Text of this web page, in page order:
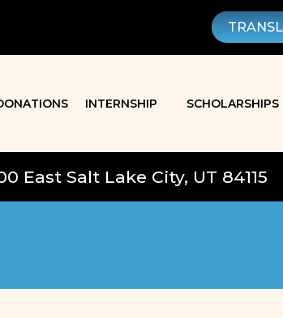
INTERNSHIP SCHOLARSHIPS
East Salt Lake City, UT 84115